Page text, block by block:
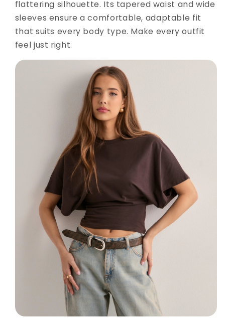
flattering silhouette. Its tapered waist and wide
sleeves ensure a comfortable, adaptable fit
that suits every body type. Make every outfit
feel just right.